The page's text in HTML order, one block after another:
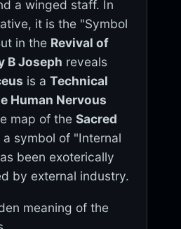
a winged staff. In
it is the "Symbol
in the Revival of
B Joseph reveals
is a Technical
Human Nervous
map of the Sacred
a symbol of "Internal
been exoterically
by external industry.
meaning of the